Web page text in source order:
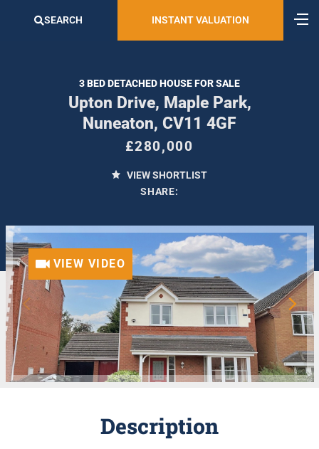
SEARCH INSTANT VALUATION
3 BED DETACHED HOUSE FOR SALE
Upton Drive, Maple Park,
Nuneaton, CV11 4GF
£280,000
VIEW SHORTLIST
SHARE:
VIEW VIDEO
Description